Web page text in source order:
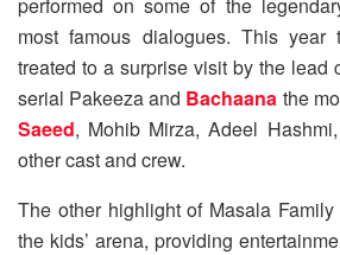
most famous dialogues. This year
treated to a surprise visit by the lead
serial Pakeeza and Bachaana the
Saeed, Mohib Mirza, Adeel
other cast and crew.
The other highlight of Masala
the kids’ arena, providing